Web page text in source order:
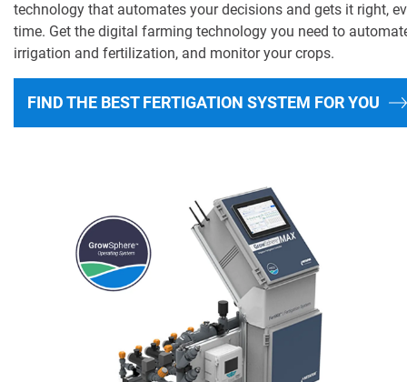
technology that automates your decisions and gets it right,
time. Get the digital farming technology you need to
irrigation and fertilization, and monitor your crops.
FIND THE BEST FERTIGATION SYSTEM FOR YOU